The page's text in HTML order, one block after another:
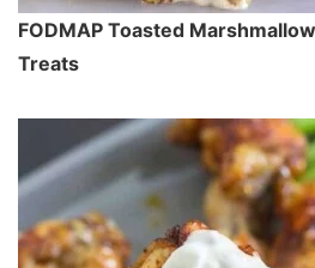
FODMAP Toasted
Treats